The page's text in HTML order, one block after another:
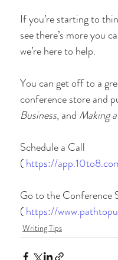
If you’re starting to
see there’s more you
we’re here to help.
You can get off to a
conference store and
Business, and Making
Schedule a Call
(https://
Go to the Conference
( https://
Writing Tips